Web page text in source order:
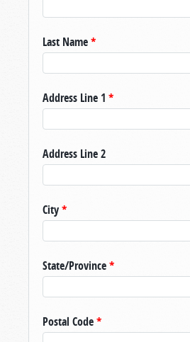
Last Name*
Address Line 1 *
Address Line 2
City*
State/Province*
Postal Code*